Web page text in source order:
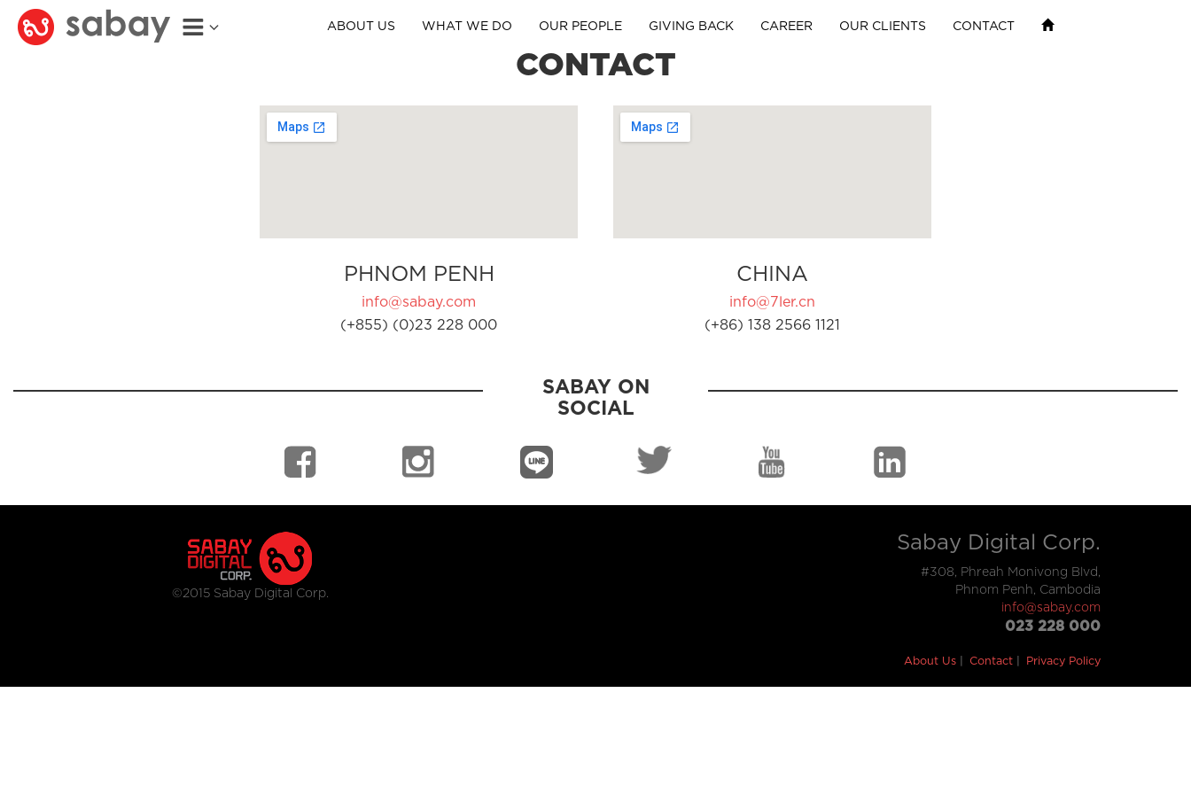
ABOUT US WHAT WE DO OUR PEOPLE GIVING BACK CAREER OUR CLIENTS CONTACT
CONTACT
PHNOM PENH
info@sabay.com
(+855) (0)23 228 000
CHINA
info@7ler.cn
(+86) 138 2566 1121
SABAY ON
SOCIAL
©2015 Sabay Digital Corp.
Sabay Digital Corp.
#308, Phreah Monivong Blvd,
Phnom Penh, Cambodia
info@sabay.com
023 228 000
About Us Contact Privacy Policy